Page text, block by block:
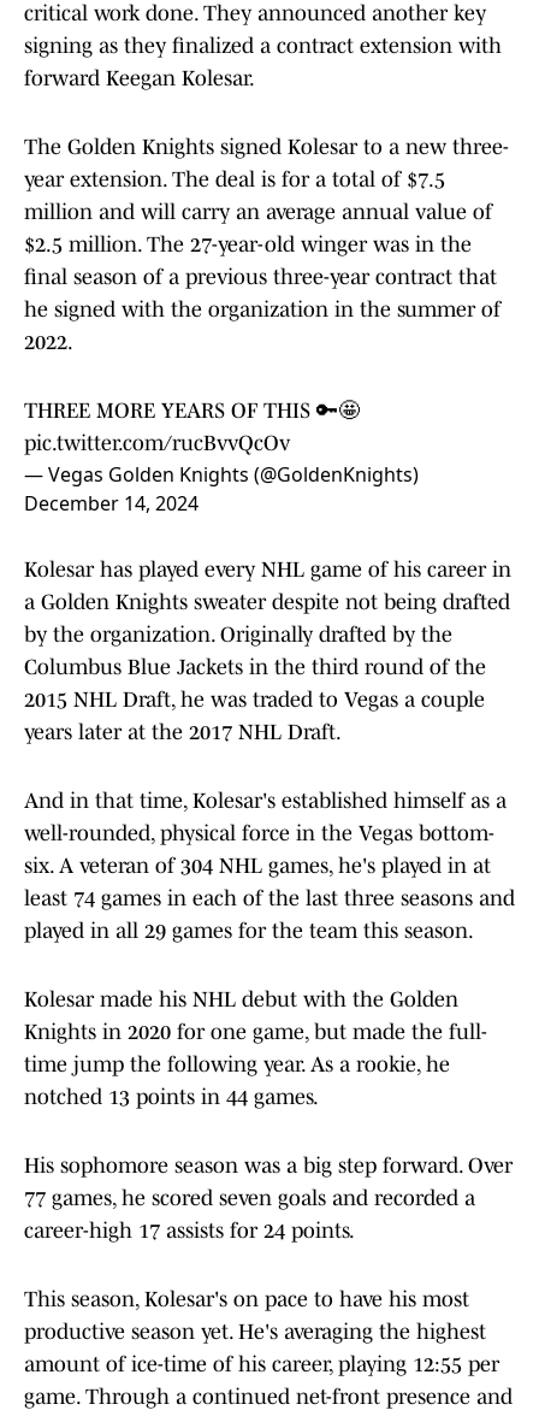
critical work done. They announced another key
signing as they finalized a contract extension with
forward Keegan Kolesar.
The Golden Knights signed Kolesar to a new three-
year extension. The deal is for a total of $7.5
million and will carry an average annual value of
$2.5 million. The 27-year-old winger was in the
final season of a previous three-year contract that
he signed with the organization in the summer of
2022.
THREE MORE YEARS OF THIS 🔑🤩
pic.twitter.com/rucBvvQcOv
— Vegas Golden Knights (@GoldenKnights)
December 14, 2024
Kolesar has played every NHL game of his career in
a Golden Knights sweater despite not being drafted
by the organization. Originally drafted by the
Columbus Blue Jackets in the third round of the
2015 NHL Draft, he was traded to Vegas a couple
years later at the 2017 NHL Draft.
And in that time, Kolesar's established himself as a
well-rounded, physical force in the Vegas bottom-
six. A veteran of 304 NHL games, he's played in at
least 74 games in each of the last three seasons and
played in all 29 games for the team this season.
Kolesar made his NHL debut with the Golden
Knights in 2020 for one game, but made the full-
time jump the following year. As a rookie, he
notched 13 points in 44 games.
His sophomore season was a big step forward. Over
77 games, he scored seven goals and recorded a
career-high 17 assists for 24 points.
This season, Kolesar's on pace to have his most
productive season yet. He's averaging the highest
amount of ice-time of his career, playing 12:55 per
game. Through a continued net-front presence and